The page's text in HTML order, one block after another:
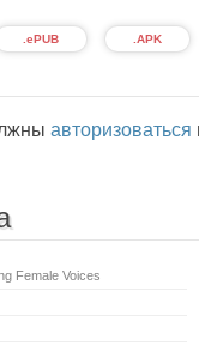
.APK
.ePUB
авторизоваться
Female Voices